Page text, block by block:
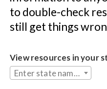
to double-check
still get things
View resources in your
Enter state name...